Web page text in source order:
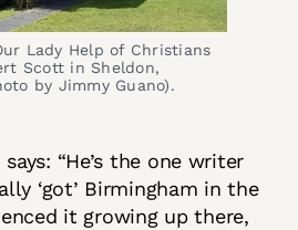
Lady Help of Christians
Scott in Sheldon,
by Jimmy Guano).
“He’s the one writer
‘got’ Birmingham in the
it growing up there,